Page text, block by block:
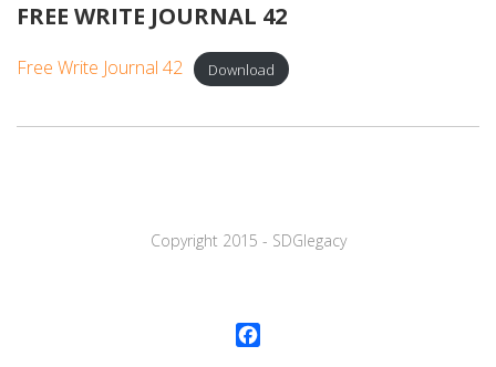
FREE WRITE JOURNAL 42
Free Write Journal 42 Download
Copyright 2015 - SDGlegaсy